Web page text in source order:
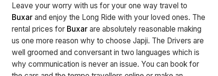
Leave your worry with us for your one way travel to
Buxar and enjoy the Long Ride with your loved ones. The
rental prices for Buxar are absolutely reasonable making
us one more reason why to choose Japji. The Drivers are
well groomed and conversant in two languages which is
why communication is never an issue. You can book for